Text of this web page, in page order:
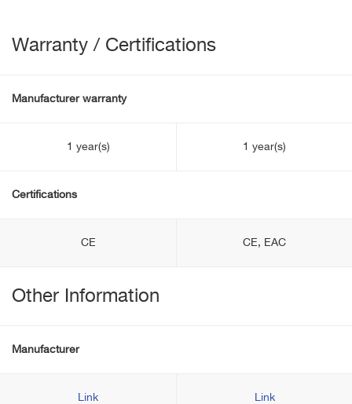
Warranty / Certifications
Manufacturer warranty
1 year(s) 1 year(s)
Certifications
CE CE, EAC
Other Information
Manufacturer
Link Link